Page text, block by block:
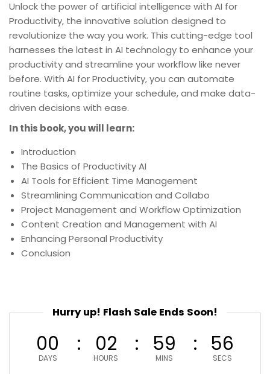
Unlock the power of artificial intelligence with AI for
Productivity, the innovative solution designed to
revolutionize the way you work. This cutting-edge tool
harnesses the latest in AI technology to enhance your
productivity and streamline your workflow like never
before. With AI for Productivity, you can automate
routine tasks, optimize your schedule, and make data-
driven decisions with ease.
In this book, you will learn:
Introduction
The Basics of Productivity AI
AI Tools for Efficient Time Management
Streamlining Communication and Collabo
Project Management and Workflow Optimization
Content Creation and Management with AI
Enhancing Personal Productivity
Conclusion
Hurry up! Flash Sale Ends Soon!
00
DAYS
02
HOURS
59
MINS
55
SECS